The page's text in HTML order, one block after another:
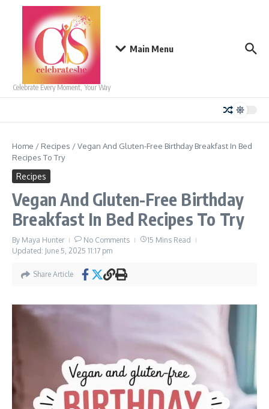
Skip to content
Celebrate Every Moment, Your Way
Main Menu
Home / Recipes /Vegan And Gluten-Free Birthday Breakfast In Bed
Recipes To Try
Recipes
Vegan And Gluten-Free Birthday
Breakfast In Bed Recipes To Try
By Maya Hunter No Comments
15 Mins Read
Updated: June 5, 2025 11:17 pm
Share Article